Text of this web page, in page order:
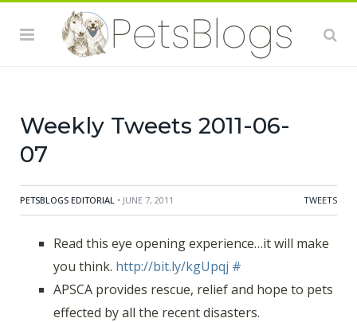
Weekly Tweets 2011-06-
07
PETSBLOGS EDITORIAL • JUNE 7, 2011 TWEETS
Read this eye opening experience…it will make
you think. http://bit.ly/kgUpqj #
APSCA provides rescue, relief and hope to pets
effected by all the recent disasters.